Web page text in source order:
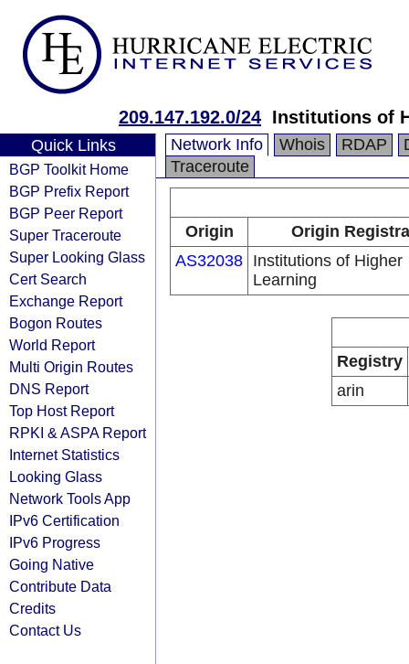
209.147.192.0/24 Institutions of
Quick Links
BGP Toolkit Home
BGP Prefix Report
BGP Peer Report
Super Traceroute
Super Looking Glass
Cert Search
Exchange Report
Bogon Routes
World Report
Multi Origin Routes
DNS Report
Top Host Report
RPKI & ASPA Report
Internet Statistics
Looking Glass
Network Tools App
IPv6 Certification
IPv6 Progress
Going Native
Contribute Data
Credits
Contact Us
Network Info Whois RDAP
Traceroute
Origin
Origin
AS32038 Institutions of Higher
Learning
Registry
arin